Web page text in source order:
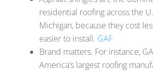
residential roofing across the
Michigan, because they cost
easier to install. GAF
Brand matters. For instance,
America’s largest roofing